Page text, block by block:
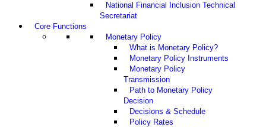
National Financial Inclusion Technical
Secretariat
Core Functions
Monetary Policy
What is Monetary Policy?
Monetary Policy Instruments
Monetary Policy
Transmission
Path to Monetary Policy
Decision
Decisions & Schedule
Policy Rates